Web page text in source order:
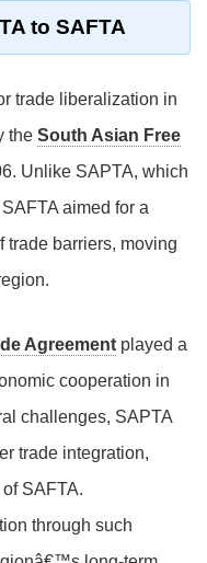
to SAFTA
trade liberalization in
the South Asian Free
Unlike SAPTA, which
aimed for a
trade barriers, moving
Agreement played a
cooperation in
challenges, SAPTA
trade integration,
SAFTA.
through such